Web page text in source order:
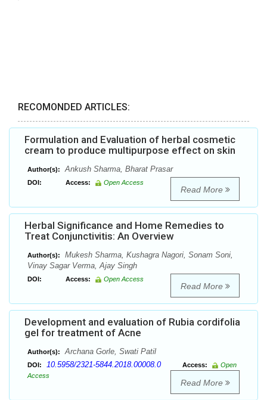
RECOMONDED ARTICLES:
Formulation and Evaluation of herbal cosmetic
cream to produce multipurpose effect on skin
Author(s): Ankush Sharma, Bharat Prasar
DOI: Access: Open Access
Read More
Herbal Significance and Home Remedies to
Treat Conjunctivitis: An Overview
Author(s):
Mukesh Sharma, Kushagra Nagori, Sonam Soni,
Vinay Sagar Verma, Ajay Singh
DOI: Access: Open Access
Read More
Development and evaluation of Rubia cordifolia
gel for treatment of Acne
Author(s): Archana Gorle, Swati Patil
DOI: 10.5958/2321-5844.2018.00008.0 Access:
Open
Access
Read More